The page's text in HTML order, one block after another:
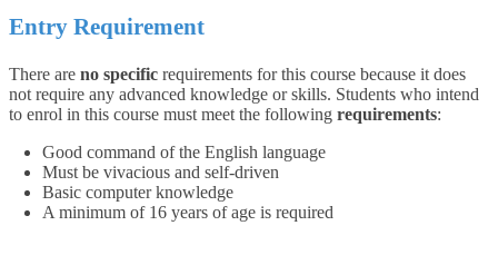
Entry Requirement
There are no specific requirements for this course because it does
not require any advanced knowledge or skills. Students who intend
to enrol in this course must meet the following requirements:
Good command of the English language
Must be vivacious and self-driven
Basic computer knowledge
A minimum of 16 years of age is required